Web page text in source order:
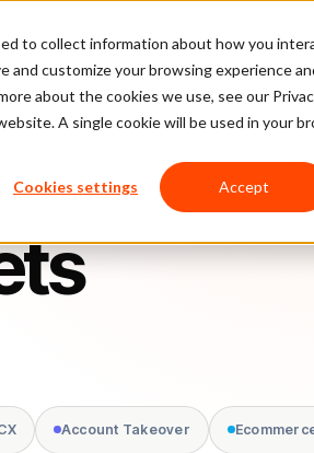
to collect information about how you
customize your browsing experience
about the cookies we use, see our
A single cookie will be used in your
Cookies settings Accept
Pricing Case Studies
Account Takeover